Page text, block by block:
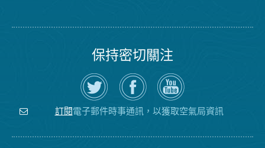
保持密切關注
在
Twitter
上
關
注
空
瀏
覽
氣
局
的
空
氣
局
YouTube
頻
道
訂閱電子郵件時事通訊，以獲取空氣局資訊